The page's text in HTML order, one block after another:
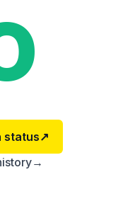
status↗
→